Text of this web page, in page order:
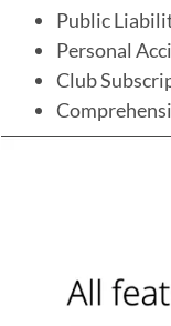
Public
Personal
Club